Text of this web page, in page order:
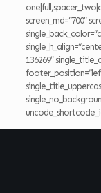
screen_md=”700″
136269″